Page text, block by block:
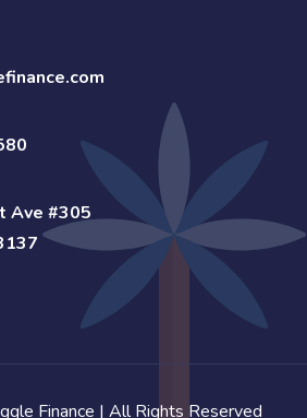
Ave #305
Finance | All Rights Reserved